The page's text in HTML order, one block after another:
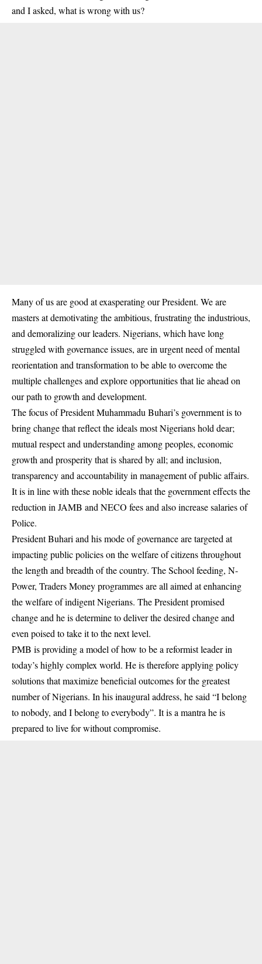
and I asked, what is wrong with us?
Many of us are good at exasperating our President. We are
masters at demotivating the ambitious, frustrating the industrious,
and demoralizing our leaders. Nigerians, which have long
struggled with governance issues, are in urgent need of mental
reorientation and transformation to be able to overcome the
multiple challenges and explore opportunities that lie ahead on
our path to growth and development.
The focus of President Muhammadu Buhari’s government is to
bring change that reflect the ideals most Nigerians hold dear;
mutual respect and understanding among peoples, economic
growth and prosperity that is shared by all; and inclusion,
transparency and accountability in management of public affairs.
It is in line with these noble ideals that the government effects the
reduction in JAMB and NECO fees and also increase salaries of
Police.
President Buhari and his mode of governance are targeted at
impacting public policies on the welfare of citizens throughout
the length and breadth of the country. The School feeding, N-
Power, Traders Money programmes are all aimed at enhancing
the welfare of indigent Nigerians. The President promised
change and he is determine to deliver the desired change and
even poised to take it to the next level.
PMB is providing a model of how to be a reformist leader in
today’s highly complex world. He is therefore applying policy
solutions that maximize beneficial outcomes for the greatest
number of Nigerians. In his inaugural address, he said “I belong
to nobody, and I belong to everybody”. It is a mantra he is
prepared to live for without compromise.